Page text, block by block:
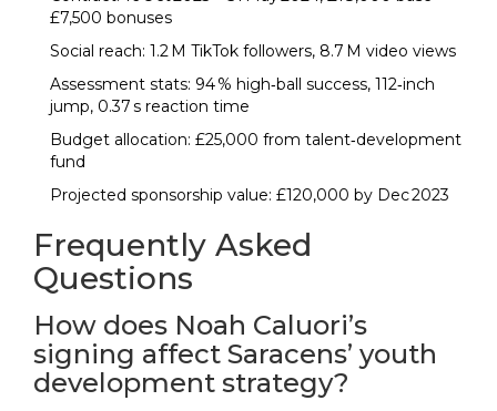
£7,500 bonuses
Social reach: 1.2 M TikTok followers, 8.7 M video views
Assessment stats: 94 % high‑ball success, 112‑inch
jump, 0.37 s reaction time
Budget allocation: £25,000 from talent‑development
fund
Projected sponsorship value: £120,000 by Dec 2023
Frequently Asked
Questions
How does Noah Caluori’s
signing affect Saracens’ youth
development strategy?